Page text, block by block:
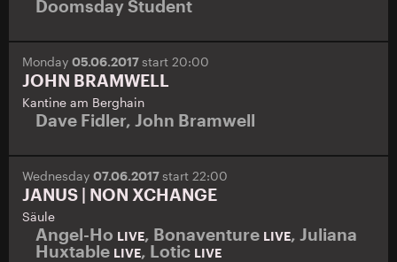
Doomsday Student
Monday 05.06.2017start 20:00
JOHN BRAMWELL
Kantine am Berghain
Dave Fidler, John Bramwell
Wednesday 07.06.2017start 22:00
JANUS | NON XCHANGE
Säule
Angel-Ho LIVE, Bonaventure LIVE, Juliana
Huxtable LIVE, Lotic LIVE